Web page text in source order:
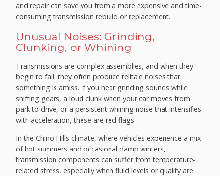
and repair can save you from a more expensive and time-
consuming transmission rebuild or replacement.
Unusual Noises: Grinding,
Clunking, or Whining
Transmissions are complex assemblies, and when they
begin to fail, they often produce telltale noises that
something is amiss. If you hear grinding sounds while
shifting gears, a loud clunk when your car moves from
park to drive, or a persistent whining noise that intensifies
with acceleration, these are red flags.
In the Chino Hills climate, where vehicles experience a mix
of hot summers and occasional damp winters,
transmission components can suffer from temperature-
related stress, especially when fluid levels or quality are